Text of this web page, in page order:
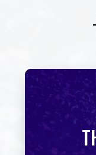
To
their craft